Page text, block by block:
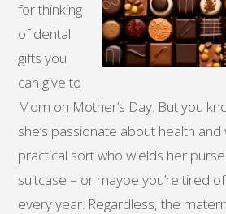
for thinking
of dental
gifts you
can give to
Mom on Mother’s Day. But you
she’s passionate about health
practical sort who wields her
suitcase – or maybe you’re tired
every year. Regardless, the